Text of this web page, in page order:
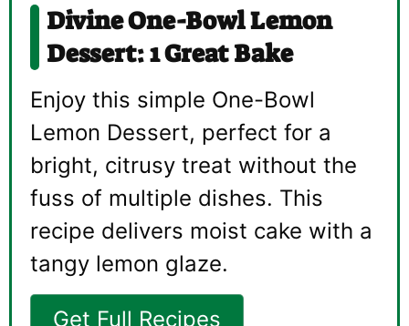
Divine One-Bowl Lemon
Dessert: 1 Great Bake
Enjoy this simple One-Bowl
Lemon Dessert, perfect for a
bright, citrusy treat without the
fuss of multiple dishes. This
recipe delivers moist cake with a
tangy lemon glaze.
Get Full Recipes